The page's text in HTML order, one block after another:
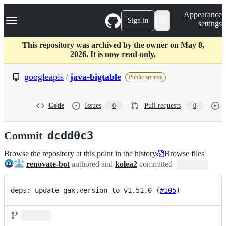
k
p
c
Navigation Menu Sign in
Appearance
settings
This repository was archived by the owner on May 8,
2026. It is now read-only.
googleapis / java-bigtable Public archive
Code Issues 0 Pull requests 0
Commit dcdd0c3
Browse the repository at this point in the history
Browse files
renovate-bot authored and kolea2 committed
deps: update gax.version to v1.51.0 (#105)